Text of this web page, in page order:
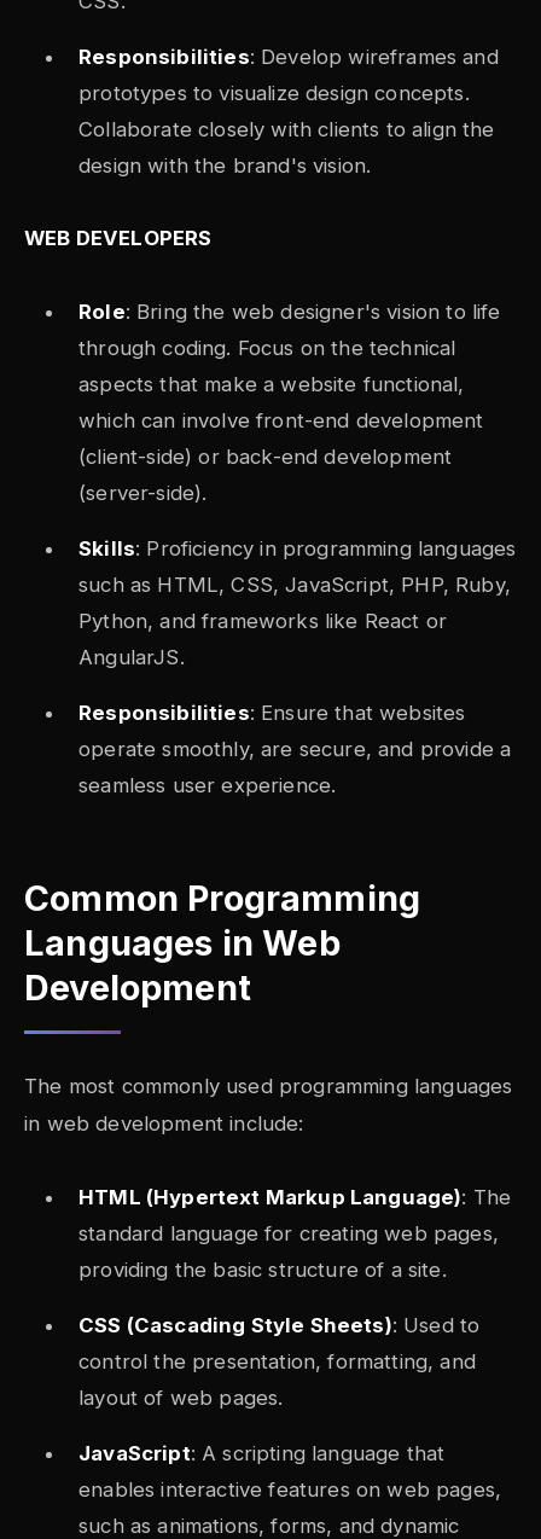
Responsibilities: Develop wireframes and
prototypes to visualize design concepts.
Collaborate closely with clients to align the
design with the brand's vision.
WEB DEVELOPERS
Role: Bring the web designer's vision to life
through coding. Focus on the technical
aspects that make a website functional,
which can involve front-end development
(client-side) or back-end development
(server-side).
Skills: Proficiency in programming languages
such as HTML, CSS, JavaScript, PHP, Ruby,
Python, and frameworks like React or
AngularJS.
Responsibilities: Ensure that websites
operate smoothly, are secure, and provide a
seamless user experience.
Common Programming
Languages in Web
Development
The most commonly used programming languages
in web development include:
HTML (Hypertext Markup Language): The
standard language for creating web pages,
providing the basic structure of a site.
CSS (Cascading Style Sheets): Used to
control the presentation, formatting, and
layout of web pages.
JavaScript: A scripting language that
enables interactive features on web pages,
such as animations, forms, and dynamic